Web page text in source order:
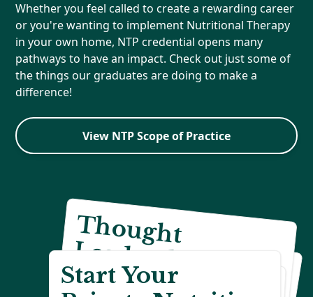
Whether you feel called to create a rewarding career
or you're wanting to implement Nutritional Therapy
in your own home, NTP credential opens many
pathways to have an impact. Check out just some of
the things our graduates are doing to make a
difference!
View NTP Scope of Practice
Start Your
Reach Your
T
h
o
u
g
h
t
L
ead
ersh
ip
&
C
reativ
e C
areers
H
e
a
lth
A
d
v
o
c
a
c
y
&
E
d
u
c
a
tio
n